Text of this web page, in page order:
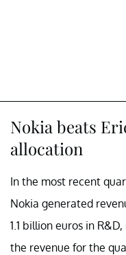
Nokia beats
allocation
In the most recent
Nokia generated
1.1 billion euros in
the revenue for the